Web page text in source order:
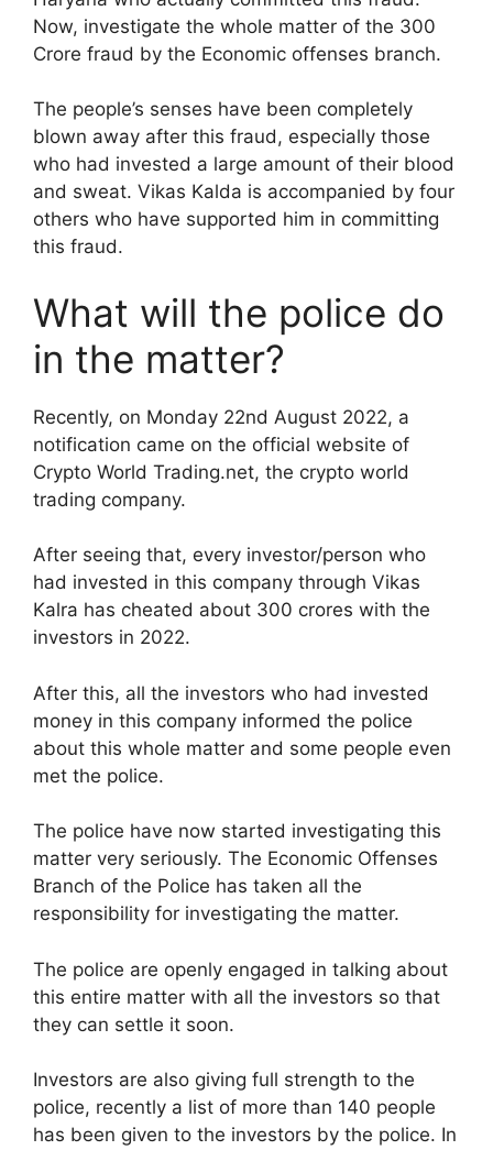
Now, investigate the whole matter of the 300
Crore fraud by the Economic offenses branch.
The people’s senses have been completely
blown away after this fraud, especially those
who had invested a large amount of their blood
and sweat. Vikas Kalda is accompanied by four
others who have supported him in committing
this fraud.
What will the police do
in the matter?
Recently, on Monday 22nd August 2022, a
notification came on the official website of
Crypto World Trading.net, the crypto world
trading company.
After seeing that, every investor/person who
had invested in this company through Vikas
Kalra has cheated about 300 crores with the
investors in 2022.
After this, all the investors who had invested
money in this company informed the police
about this whole matter and some people even
met the police.
The police have now started investigating this
matter very seriously. The Economic Offenses
Branch of the Police has taken all the
responsibility for investigating the matter.
The police are openly engaged in talking about
this entire matter with all the investors so that
they can settle it soon.
Investors are also giving full strength to the
police, recently a list of more than 140 people
has been given to the investors by the police. In